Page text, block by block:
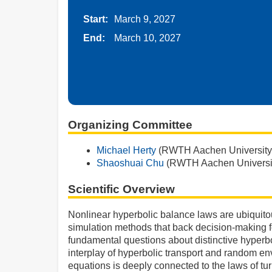
Start:
March 9, 2027
End:
March 10, 2027
Organizing Committee
Michael Herty (RWTH Aachen
Shaoshuai Chu (RWTH Aachen
Scientific Overview
Nonlinear hyperbolic balance laws are
simulation methods that back decision-
fundamental questions about distinctive
interplay of hyperbolic transport and random
equations is deeply connected to the laws of